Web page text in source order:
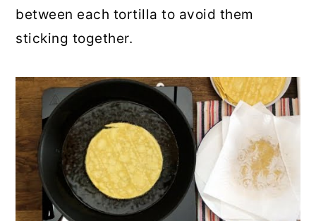
between each tortilla to avoid them
sticking together.